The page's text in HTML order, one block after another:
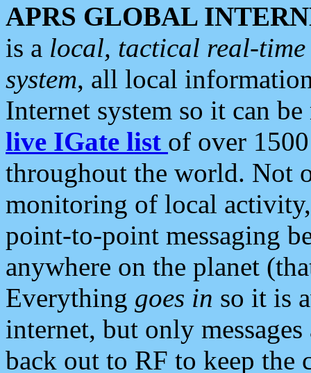
APRS GLOBAL
is a local, tactical real-
system, all local
Internet system so it can
live IGate list of over
throughout the world. Not
monitoring of local
point-to-point messaging
anywhere on the planet
Everything goes in so it is
internet, but only
back out to RF to keep the